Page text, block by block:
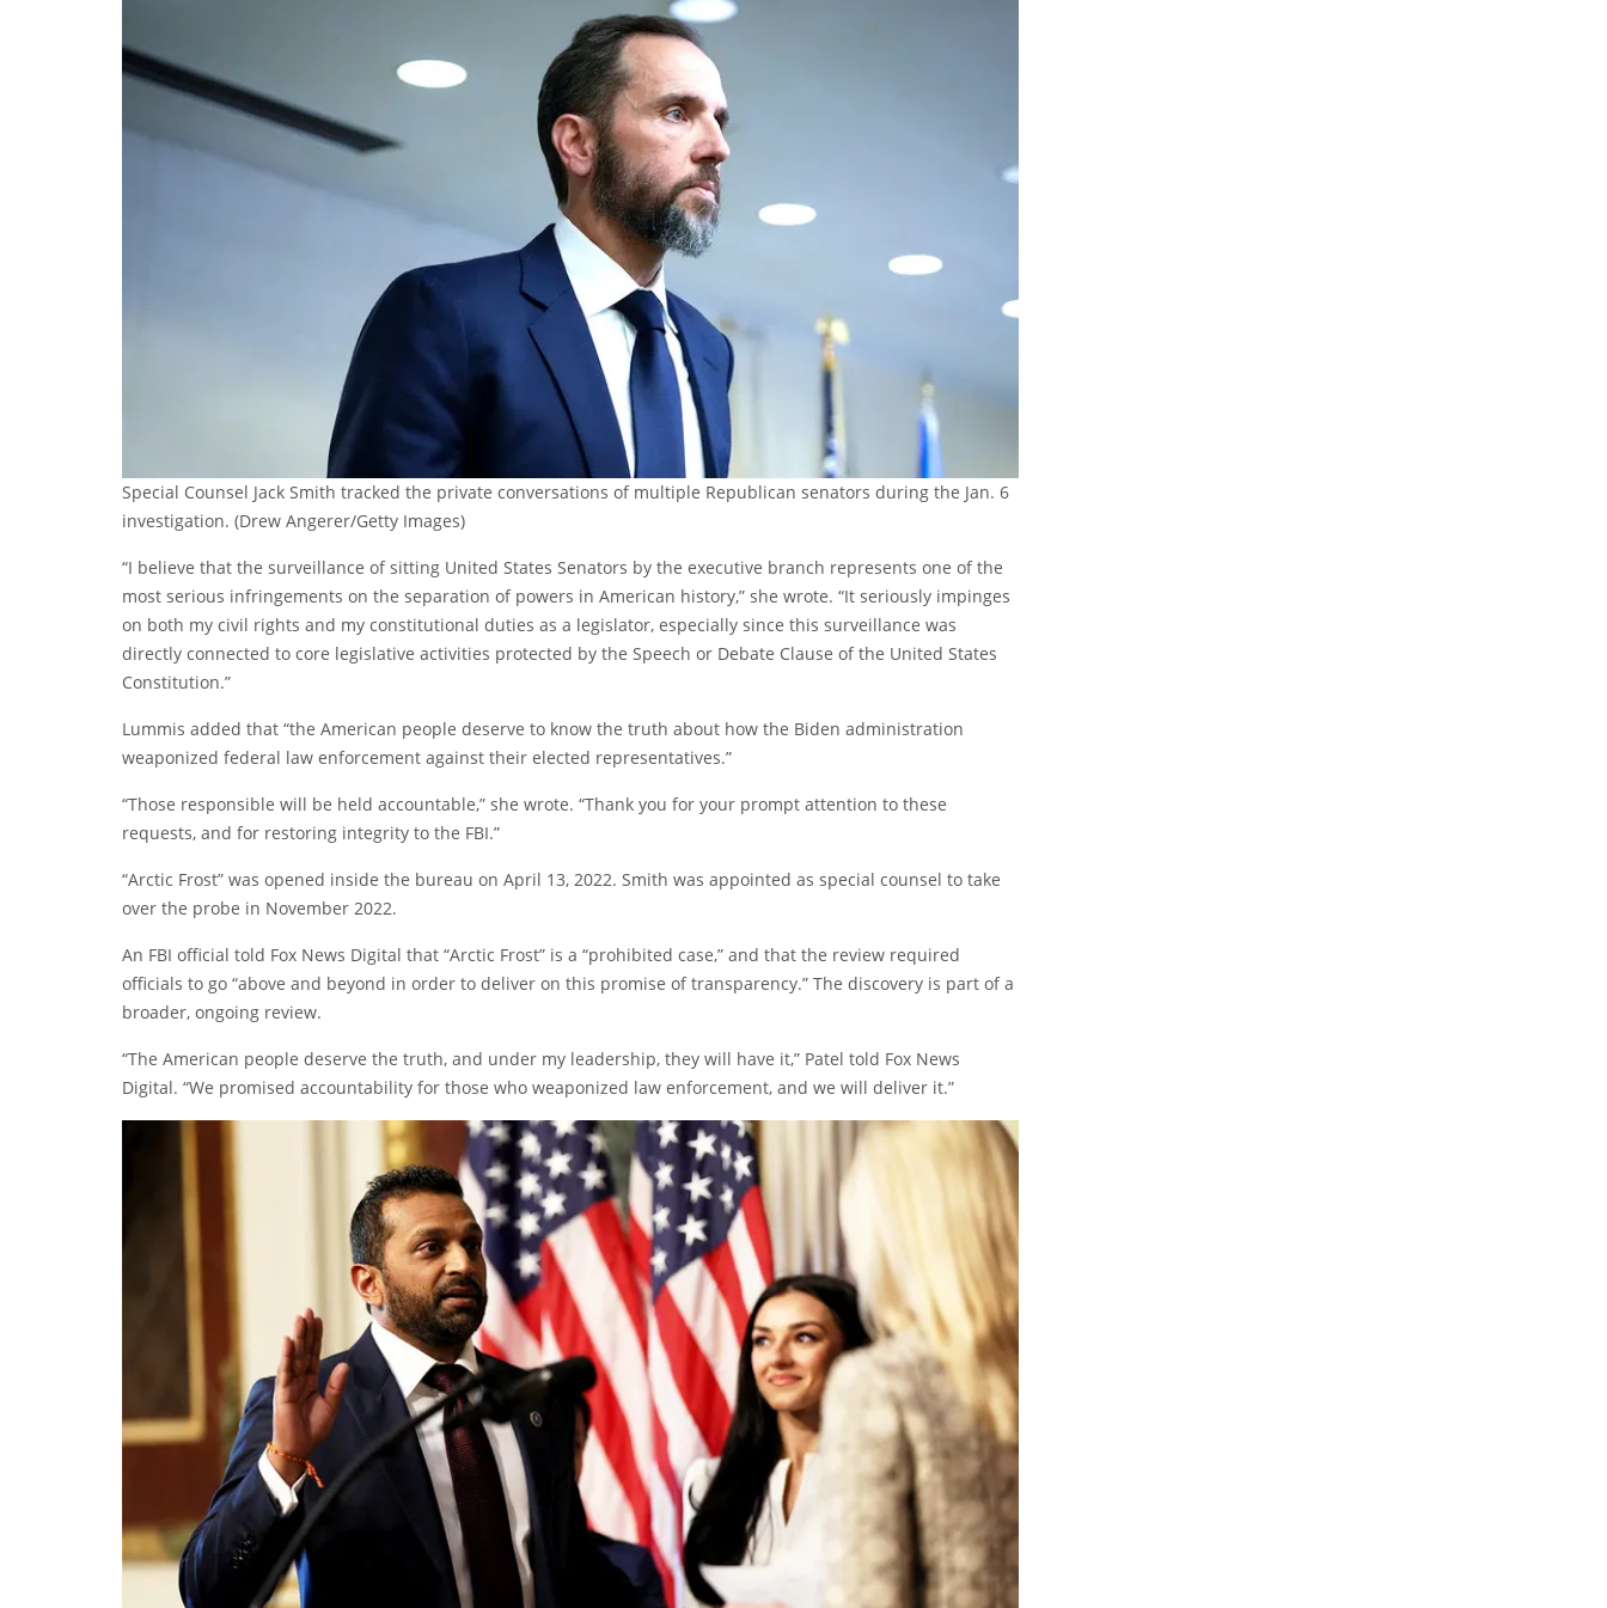
Special Counsel Jack Smith tracked the private conversations of multiple Republican senators during the Jan. 6
investigation. (Drew Angerer/Getty Images)
“I believe that the surveillance of sitting United States Senators by the executive branch represents one of the
most serious infringements on the separation of powers in American history,” she wrote. “It seriously impinges
on both my civil rights and my constitutional duties as a legislator, especially since this surveillance was
directly connected to core legislative activities protected by the Speech or Debate Clause of the United States
Constitution.”
Lummis added that “the American people deserve to know the truth about how the Biden administration
weaponized federal law enforcement against their elected representatives.”
“Those responsible will be held accountable,” she wrote. “Thank you for your prompt attention to these
requests, and for restoring integrity to the FBI.”
“Arctic Frost” was opened inside the bureau on April 13, 2022. Smith was appointed as special counsel to take
over the probe in November 2022.
An FBI official told Fox News Digital that “Arctic Frost” is a “prohibited case,” and that the review required
officials to go “above and beyond in order to deliver on this promise of transparency.” The discovery is part of a
broader, ongoing review.
“The American people deserve the truth, and under my leadership, they will have it,” Patel told Fox News
Digital. “We promised accountability for those who weaponized law enforcement, and we will deliver it.”